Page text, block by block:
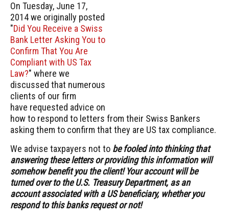
On Tuesday, June 17,
2014 we originally posted
"Did You Receive a Swiss
Bank Letter Asking You to
Confirm That You Are
Compliant with US Tax
Law?" where we
discussed that numerous
clients of our firm
have requested advice on
how to respond to letters from their Swiss Bankers
asking them to confirm that they are US tax compliance.
We advise taxpayers not to be fooled into thinking that
answering these letters or providing this information will
somehow benefit you the client!Your account will be
turned over to the U.S. Treasury Department, as an
account associated with a US beneficiary, whether you
respond to this banks request or not!